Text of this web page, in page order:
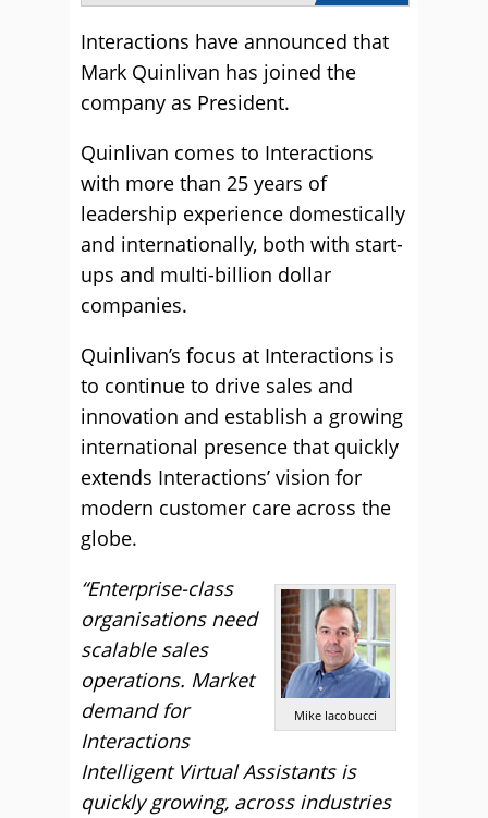
Interactions have announced that
Mark Quinlivan has joined the
company as President.
Quinlivan comes to Interactions
with more than 25 years of
leadership experience domestically
and internationally, both with start-
ups and multi-billion dollar
companies.
Quinlivan’s focus at Interactions is
to continue to drive sales and
innovation and establish a growing
international presence that quickly
extends Interactions’ vision for
modern customer care across the
globe.
Mike Iacobucci
“Enterprise-class
organisations need
scalable sales
operations. Market
demand for
Interactions
Intelligent Virtual Assistants is
quickly growing, across industries